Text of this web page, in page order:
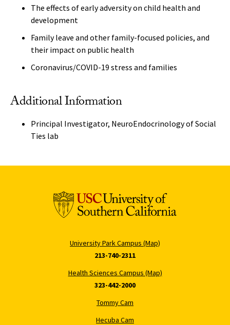
The effects of early adversity on child health and
development
Family leave and other family-focused policies, and
their impact on public health
Coronavirus/COVID-19 stress and families
Additional Information
Principal Investigator, NeuroEndocrinology of Social
Ties lab
University Park Campus (Map)
213-740-2311
Health Sciences Campus (Map)
323-442-2000
Tommy Cam
Hecuba Cam